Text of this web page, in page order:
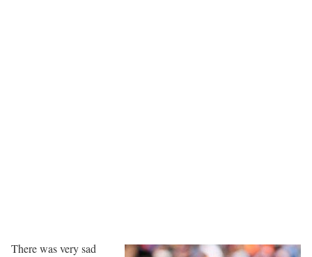
There was very sad